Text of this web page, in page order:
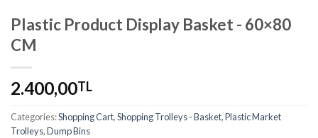
Plastic Product Display Basket - 60×80
CM
2.400,00TL
Categories:Shopping Cart,Shopping Trolleys - Basket,Plastic Market
Trolleys,Dump Bins